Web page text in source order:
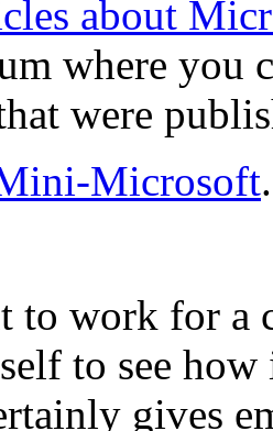
about
where you
were
Microsoft.
to work for a
to see
gives